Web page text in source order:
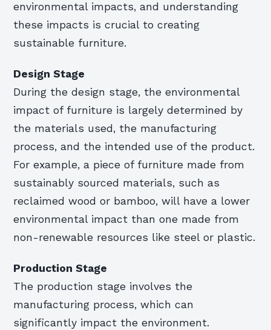
environmental impacts, and understanding
these impacts is crucial to creating
sustainable furniture.
Design Stage
During the design stage, the environmental
impact of furniture is largely determined by
the materials used, the manufacturing
process, and the intended use of the product.
For example, a piece of furniture made from
sustainably sourced materials, such as
reclaimed wood or bamboo, will have a lower
environmental impact than one made from
non-renewable resources like steel or plastic.
Production Stage
The production stage involves the
manufacturing process, which can
significantly impact the environment.